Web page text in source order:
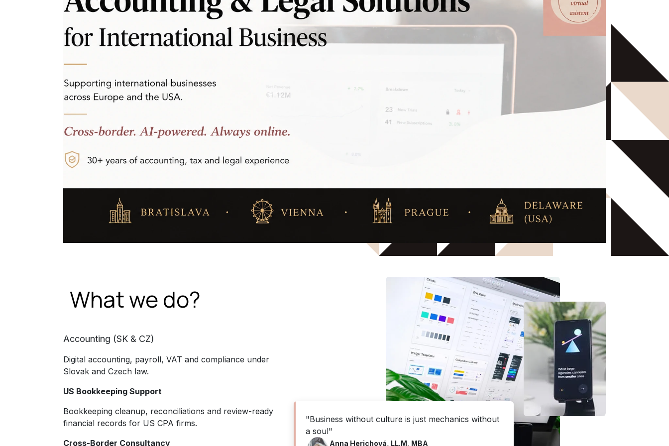
What we do?
Accounting (SK & CZ)
Digital accounting, payroll, VAT and compliance under
Slovak and Czech law.
US Bookkeeping Support
Bookkeeping cleanup, reconciliations and review-ready
financial records for US CPA firms.
Cross-Border Consultancy
"Business without culture is just mechanics without
a soul"
Anna Herichová, LL.M, MBA